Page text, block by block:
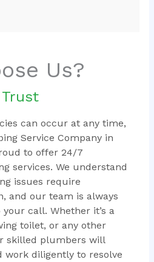
Us?
Trust
can occur at any time,
Service Company in
to offer 24/7
services. We understand
issues require
and our team is always
call. Whether it’s a
toilet, or any other
skilled plumbers will
work diligently to resolve